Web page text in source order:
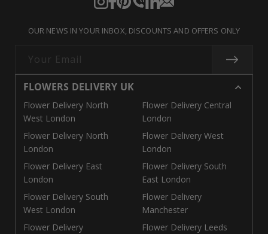
Instagram
Facebook
Pinterest
Translation
en.general.social.links.call
Translation
Translation
OUR NEWS IN YOUR INBOX, DISCOUNTS AND OFFERS ONLY
Your Email
FLOWERS DELIVERY UK
Flower Delivery North
West London
Flower Delivery Central
London
Flower Delivery North
London
Flower Delivery West
London
Flower Delivery East
London
Flower Delivery South
East London
Flower Delivery South
West London
Flower Delivery
Manchester
Flower Delivery
Flower Delivery Leeds